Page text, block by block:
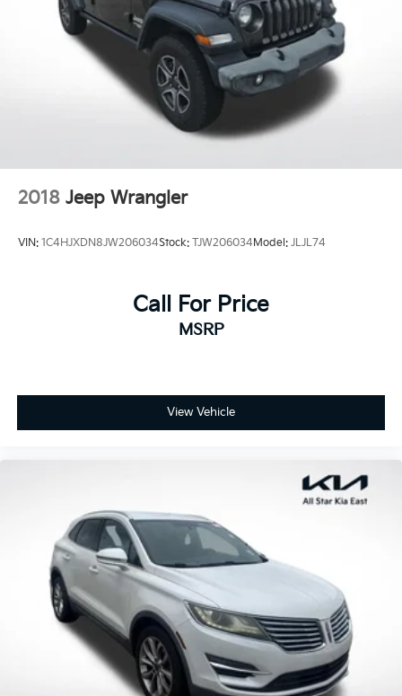
Turn signal indicator mirrors
Driver door bin
Driver vanity mirror
Front reading lights
Overhead console
Passenger vanity mirror
Tachometer
Tilt steering wheel
Front Center Armrest
Rear window wiper
Variably intermittent wipers
Axle Ratio: 3.177
2018 Jeep Wrangler
VIN: 1C4HJXDN8JW206034Stock: TJW206034Model: JLJL74
Call For Price
MSRP
View Vehicle